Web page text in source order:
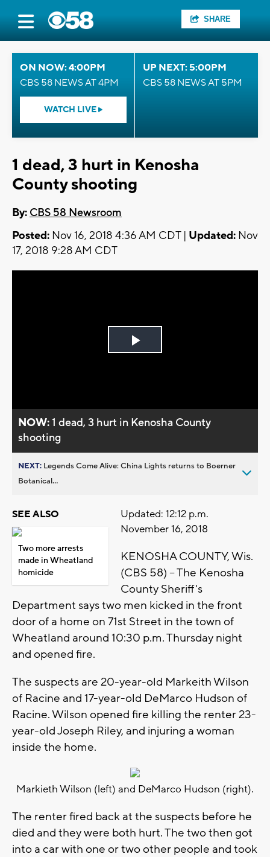
SHARE
ON NOW: 4:00PM
CBS 58 NEWS AT 4PM
WATCH LIVE
UP NEXT: 5:00PM
CBS 58 NEWS AT 5PM
1 dead, 3 hurt in Kenosha
County shooting
By: CBS 58 Newsroom
Posted: Nov 16, 2018 4:36 AM CDT | Updated: Nov
17, 2018 9:28 AM CDT
Play
NOW:1 dead, 3 hurt in Kenosha County
shooting
NEXT: Legends Come Alive: China Lights returns to Boerner
Botanical...
SEE ALSO
Two more arrests
made in Wheatland
homicide
Updated: 12:12 p.m.
November 16, 2018
KENOSHA COUNTY, Wis.
(CBS 58) -- The Kenosha
County Sheriff's
Department says two men kicked in the front
door of a home on 71st Street in the town of
Wheatland around 10:30 p.m. Thursday night
and opened fire.
The suspects are 20-year-old Markeith Wilson
of Racine and 17-year-old DeMarco Hudson of
Racine. Wilson opened fire killing the renter 23-
year-old Joseph Riley, and injuring a woman
inside the home.
Markieth Wilson (left) and DeMarco Hudson (right).
The renter fired back at the suspects before he
died and they were both hurt. The two then got
into a car with one or two other people and took